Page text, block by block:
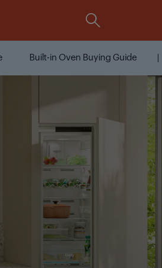
Built-in Oven Buying Guide